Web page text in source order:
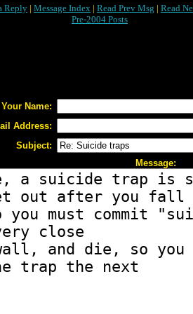
Reply | Message Index | Read Prev Msg | Read
Pre-2004 Posts
Your Name:
Address:
Subject:
Message: